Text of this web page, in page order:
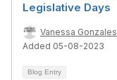
Legislative Days
Vanessa Gonzales
Added 05-08-2023
Blog Entry